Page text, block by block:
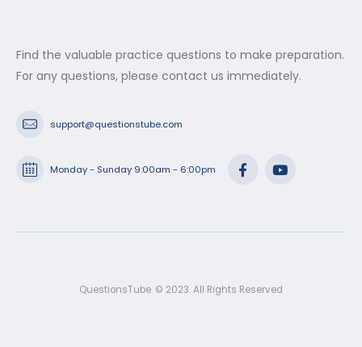
Find the valuable practice questions to make preparation.
For any questions, please contact us immediately.
support@questionstube.com
Monday - Sunday 9:00am - 6:00pm
QuestionsTube. © 2023. All Rights Reserved